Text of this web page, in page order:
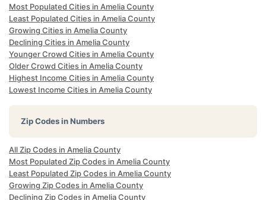
Most Populated Cities in Amelia County
Least Populated Cities in Amelia County
Growing Cities in Amelia County
Declining Cities in Amelia County
Younger Crowd Cities in Amelia County
Older Crowd Cities in Amelia County
Highest Income Cities in Amelia County
Lowest Income Cities in Amelia County
Zip Codes in Numbers
All Zip Codes in Amelia County
Most Populated Zip Codes in Amelia County
Least Populated Zip Codes in Amelia County
Growing Zip Codes in Amelia County
Declining Zip Codes in Amelia County